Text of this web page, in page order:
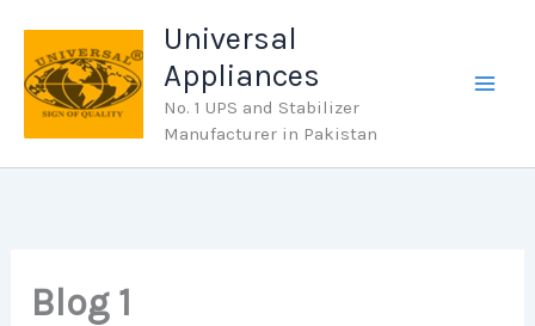
content
Universal
Appliances
No. 1 UPS and Stabilizer
Manufacturer in Pakistan
Blog 1